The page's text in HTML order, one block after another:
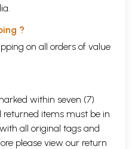
?
on all orders of value
within seven (7)
returned items must be in
all original tags and
please view our return